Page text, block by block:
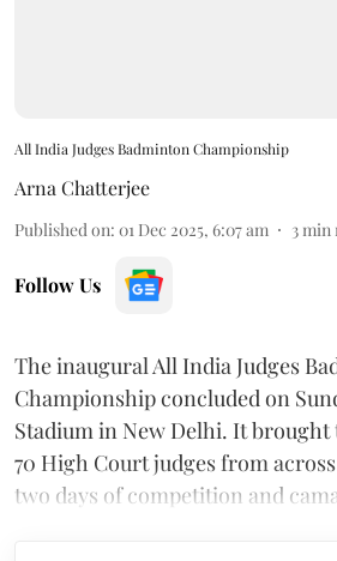
All India Judges Badminton Championship
Arna Chatterjee
Published on: 01 Dec 2025, 6:07 am 3 min
Follow Us
The inaugural All India Judges
Championship concluded on
Stadium in New Delhi. It
70 High Court judges from
two days of competition and